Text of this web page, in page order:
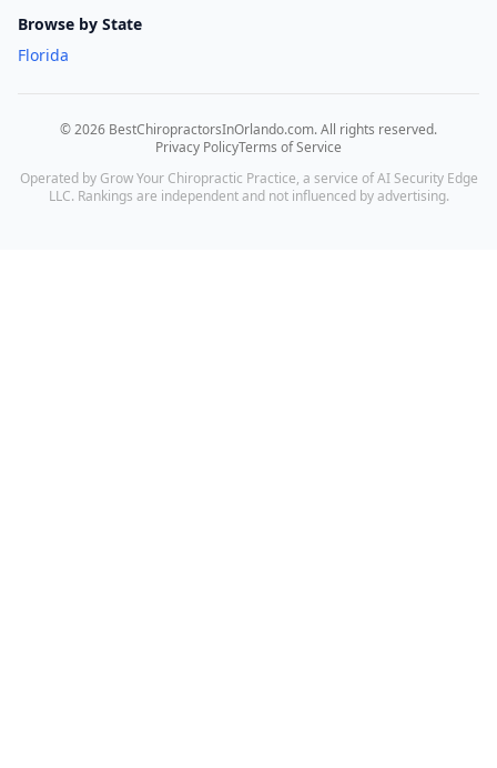
Browse by State
Florida
©2026 BestChiropractorsInOrlando.com. All rights reserved.
Privacy PolicyTerms of Service
Operated by Grow Your Chiropractic Practice, a service of AI Security Edge
LLC. Rankings are independent and not influenced by advertising.